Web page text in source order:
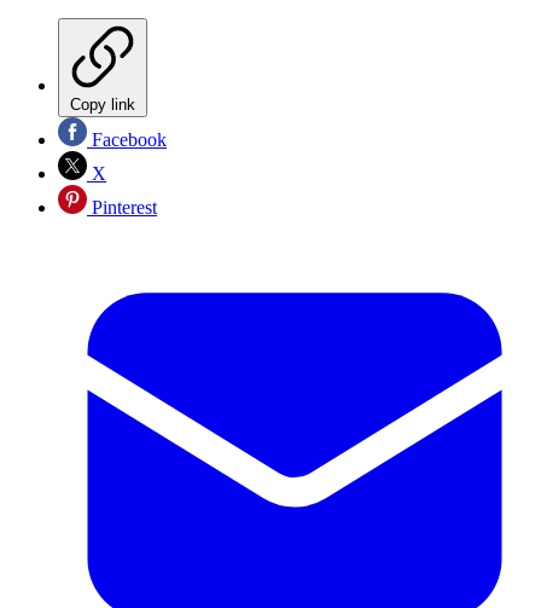
Copy link
Facebook
X
Pinterest